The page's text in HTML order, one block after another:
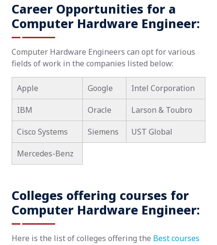
Career Opportunities for a
Computer Hardware Engineer:
Computer Hardware Engineers can opt for various
fields of work in the companies listed below:
Apple Google Intel Corporation
IBM Oracle Larson & Toubro
Cisco Systems Siemens UST Global
Mercedes-Benz
Colleges offering courses for
Computer Hardware Engineer:
Here is the list of colleges offering the Best courses